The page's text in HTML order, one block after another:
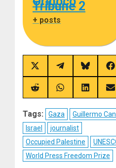
Tribune 2
+ posts
Share
on
X
(Twitter)
Share
on
Telegram
Share
on
Bluesky
Share
on
Share
on
Share
on
Tags: Gaza
Guillermo
Israel
journalist
Occupied Palestine
World Press Freedom Prize